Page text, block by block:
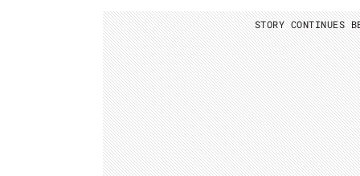
STORY CONTINUES